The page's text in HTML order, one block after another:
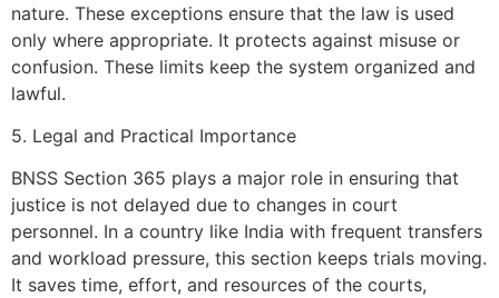
nature. These exceptions ensure that the law is used
only where appropriate. It protects against misuse or
confusion. These limits keep the system organized and
lawful.
5. Legal and Practical Importance
BNSS Section 365 plays a major role in ensuring that
justice is not delayed due to changes in court
personnel. In a country like India with frequent transfers
and workload pressure, this section keeps trials moving.
It saves time, effort, and resources of the courts,